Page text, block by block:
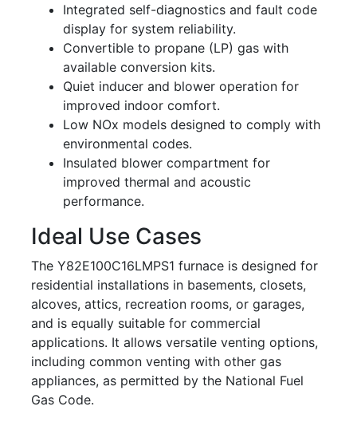
Integrated self-diagnostics and fault code
display for system reliability.
Convertible to propane (LP) gas with
available conversion kits.
Quiet inducer and blower operation for
improved indoor comfort.
Low NOx models designed to comply with
environmental codes.
Insulated blower compartment for
improved thermal and acoustic
performance.
Ideal Use Cases
The Y82E100C16LMPS1 furnace is designed for
residential installations in basements, closets,
alcoves, attics, recreation rooms, or garages,
and is equally suitable for commercial
applications. It allows versatile venting options,
including common venting with other gas
appliances, as permitted by the National Fuel
Gas Code.